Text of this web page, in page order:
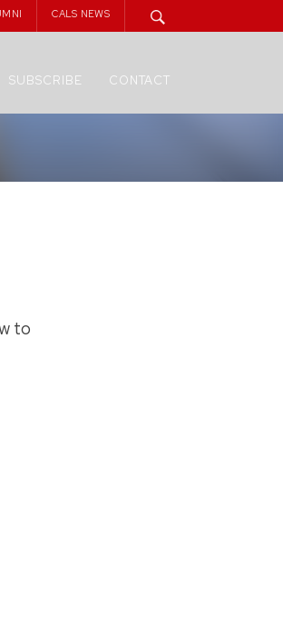
CALS NEWS
SUBSCRIBE CONTACT
to